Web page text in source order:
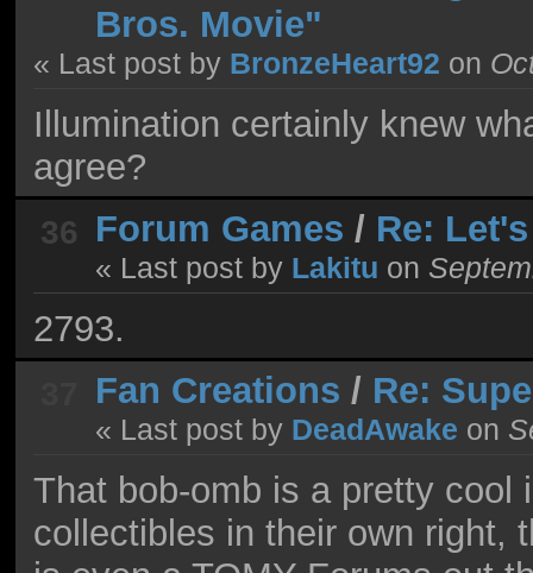
Bros. Movie"
« Last post by BronzeHeart92 on
Illumination certainly knew
agree?
36 Forum Games / Re:
« Last post by Lakitu on
2793.
Fan Creations / Re:
« Last post by DeadAwake on
That bob-omb is a pretty
collectibles in their own